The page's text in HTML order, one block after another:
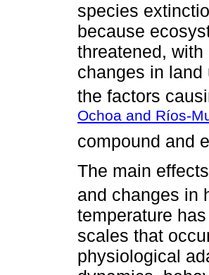
species
because
threatened,
changes in
the factors
Ochoa and Ríos-
compound and
The main
and changes in
temperature
scales that
physiological